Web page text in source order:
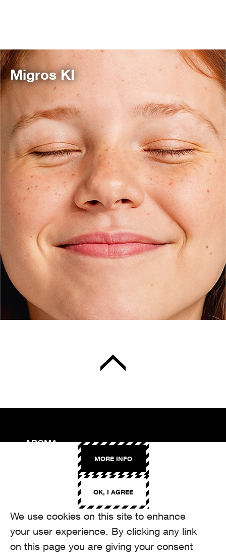
We use cookies on this site to enhance
your user experience. By clicking any link
on this page you are giving your consent
OK, I AGREE
MORE INFO
Migros KI
AROMA
Binzmühlestrasse 170c
+41 44 208 12 29
FOLLOW US